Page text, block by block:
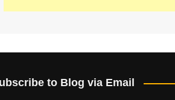
to Blog via Email